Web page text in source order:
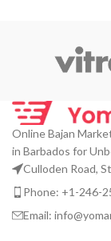
Online Bajan
in Barbados for
Culloden Road,
Phone: +1-246-
Email: